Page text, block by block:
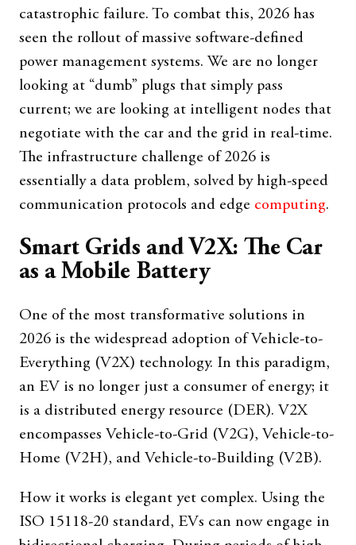
catastrophic failure. To combat this, 2026 has
seen the rollout of massive software-defined
power management systems. We are no longer
looking at “dumb” plugs that simply pass
current; we are looking at intelligent nodes that
negotiate with the car and the grid in real-time.
The infrastructure challenge of 2026 is
essentially a data problem, solved by high-speed
communication protocols and edge computing.
Smart Grids and V2X: The Car
as a Mobile Battery
One of the most transformative solutions in
2026 is the widespread adoption of Vehicle-to-
Everything (V2X) technology. In this paradigm,
an EV is no longer just a consumer of energy; it
is a distributed energy resource (DER). V2X
encompasses Vehicle-to-Grid (V2G), Vehicle-to-
Home (V2H), and Vehicle-to-Building (V2B).
How it works is elegant yet complex. Using the
ISO 15118-20 standard, EVs can now engage in